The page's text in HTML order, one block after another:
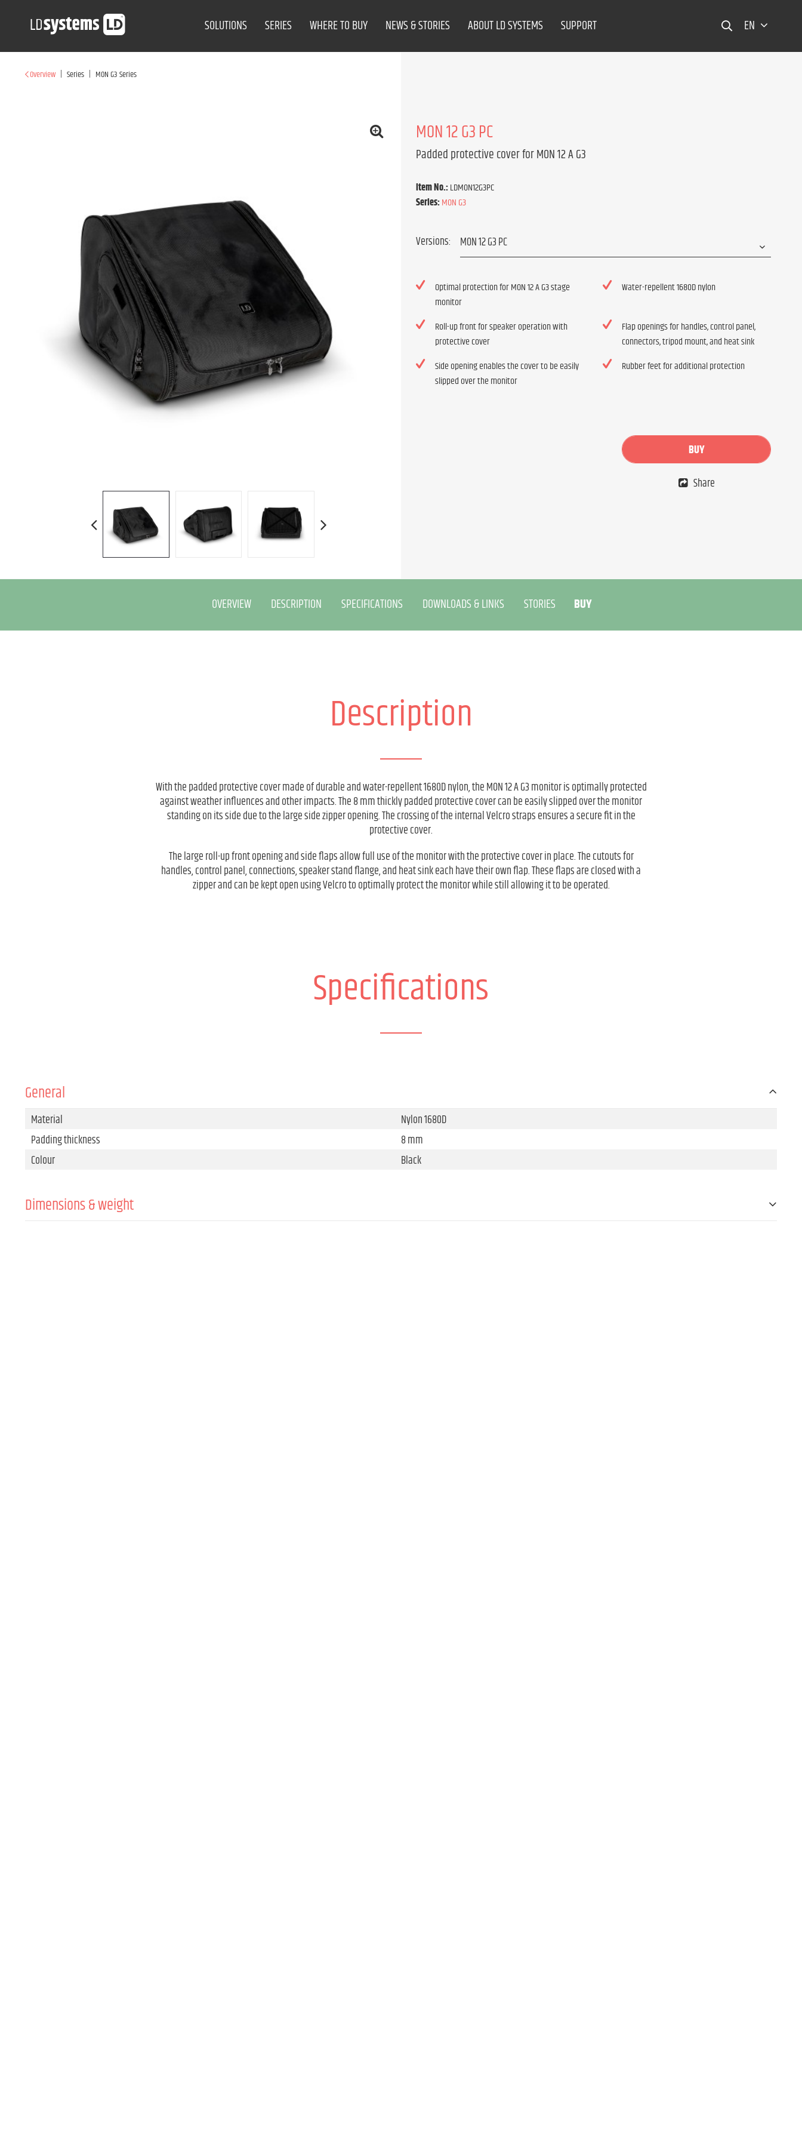
SOLUTIONS SERIES WHERE TO BUY NEWS & STORIES ABOUT LD SYSTEMS SUPPORT EN
Overview | Series | MON G3 Series
MON 12 G3 PC
Padded protective cover for MON 12 A G3
Item No.:LDMON12G3PC
Series:MON G3
Versions:
Optimal protection for MON 12 A G3 stage
monitor
Water-repellent 1680D nylon
Roll-up front for speaker operation with
protective cover
Flap openings for handles, control panel,
connectors, tripod mount, and heat sink
Side opening enables the cover to be easily
slipped over the monitor
Rubber feet for additional protection
BUY
Share
OVERVIEW DESCRIPTION SPECIFICATIONS DOWNLOADS & LINKS STORIES BUY
Description
With the padded protective cover made of durable and water-repellent 1680D nylon, the MON 12 A G3 monitor is optimally protected
against weather influences and other impacts. The 8 mm thickly padded protective cover can be easily slipped over the monitor
standing on its side due to the large side zipper opening. The crossing of the internal Velcro straps ensures a secure fit in the
protective cover.
The large roll-up front opening and side flaps allow full use of the monitor with the protective cover in place. The cutouts for
handles, control panel, connections, speaker stand flange, and heat sink each have their own flap. These flaps are closed with a
zipper and can be kept open using Velcro to optimally protect the monitor while still allowing it to be operated.
Specifications
General
Material
Nylon 1680D
Padding thickness
8 mm
Colour
Black
Dimensions & weight